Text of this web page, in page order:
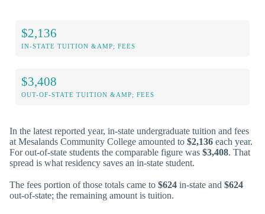
$2,136
IN-STATE TUITION &AMP; FEES
$3,408
OUT-OF-STATE TUITION &AMP; FEES
In the latest reported year, in-state undergraduate tuition and fees
at Mesalands Community College amounted to $2,136 each year.
For out-of-state students the comparable figure was $3,408. That
spread is what residency saves an in-state student.
The fees portion of those totals came to $624 in-state and $624
out-of-state; the remaining amount is tuition.